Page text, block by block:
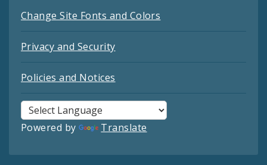
Change Site Fonts and Colors
Privacy and Security
Policies and Notices
Powered by Translate